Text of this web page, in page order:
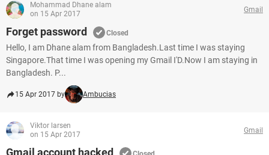
Mohammad Dhane alam
on 15 Apr 2017
Gmail
Forget password Closed
Hello, I am Dhane alam from Bangladesh.Last time I was staying
Singapore.That time I was opening my Gmail I'D.Now I am staying in
Bangladesh. P...
15 Apr 2017 by Ambucias
Viktor larsen
on 15 Apr 2017
Gmail
Gmail account hacked